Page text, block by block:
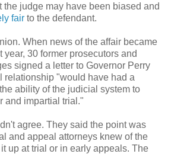
the judge may have been biased and
fair to the defendant.
When news of the affair became
30 former prosecutors and
signed a letter to Governor Perry
relationship "would have had a
ability of the judicial system to
and impartial trial."
agree. They said the point was
and appeal attorneys knew of the
up at trial or in early appeals. The